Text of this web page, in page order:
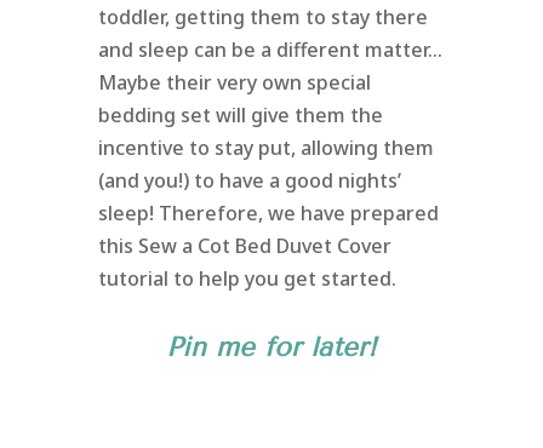
toddler, getting them to stay there
and sleep can be a different matter…
Maybe their very own special
bedding set will give them the
incentive to stay put, allowing them
(and you!) to have a good nights’
sleep! Therefore, we have prepared
this Sew a Cot Bed Duvet Cover
tutorial to help you get started.
Pin me for later!